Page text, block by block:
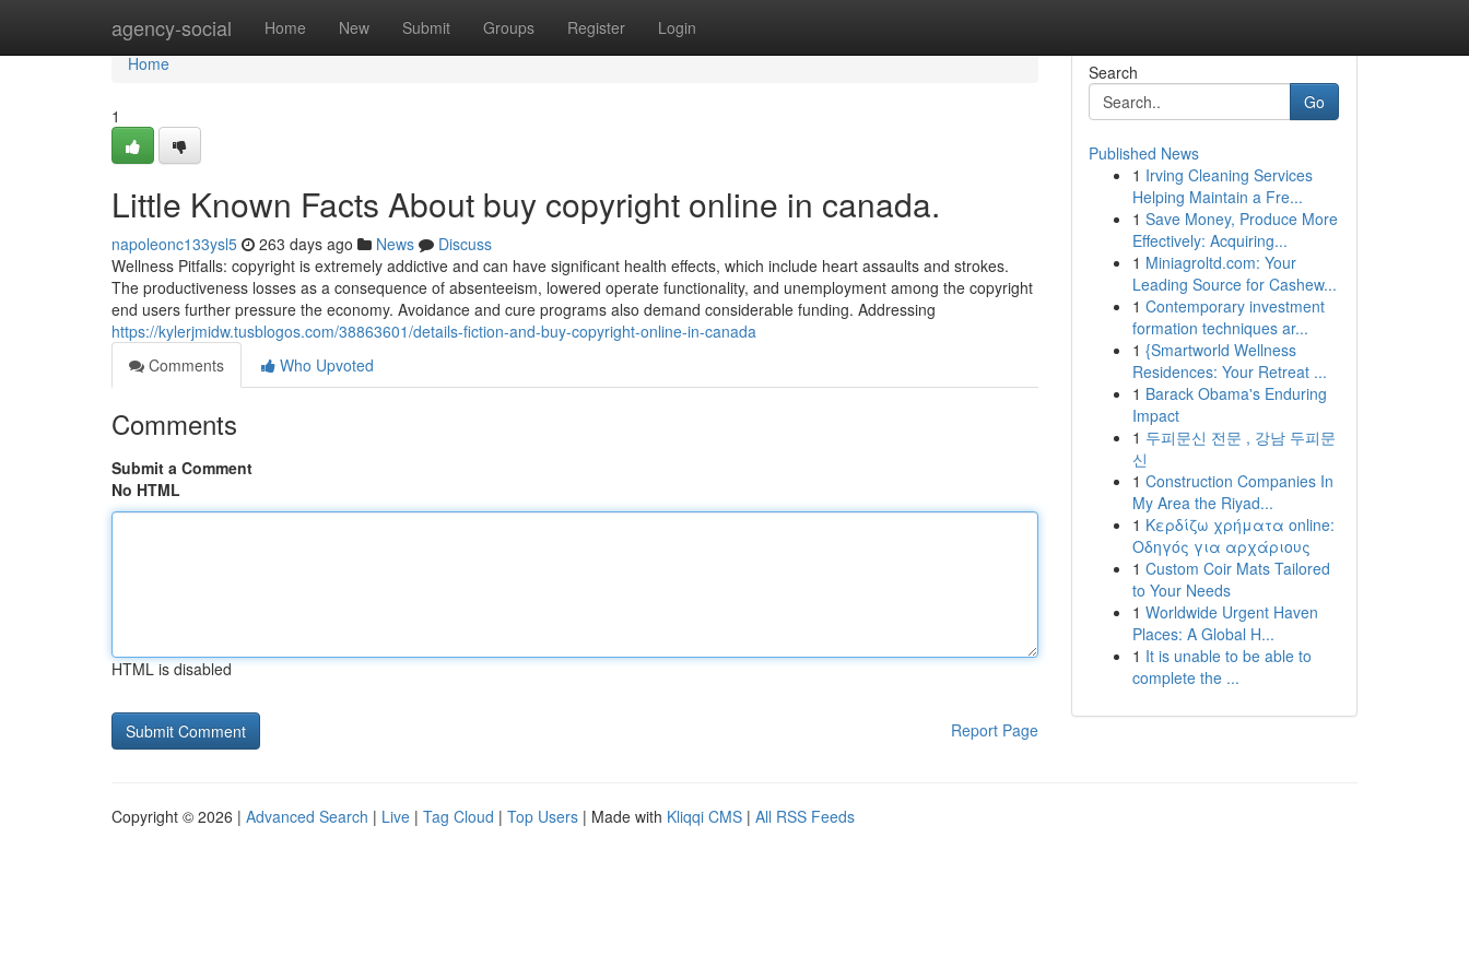
agency-social Home New Submit Groups Register Login
Home
Home
1
Little Known Facts About buy copyright online in canada.
napoleonc133ysl5 263 days ago News
Discuss
Wellness Pitfalls: copyright is extremely addictive and can have significant health effects, which include heart assaults and strokes.
The productiveness losses as a consequence of absenteeism, lowered operate functionality, and unemployment among the copyright
end users further pressure the economy. Avoidance and cure programs also demand considerable funding. Addressing
https://kylerjmidw.tusblogos.com/38863601/details-fiction-and-buy-copyright-online-in-canada
Comments
Who Upvoted
Comments
Submit a Comment
No HTML
HTML is disabled
Report Page
Search
Go
Published News
1 Irving Cleaning Services
Helping Maintain a Fre...
1 Save Money, Produce More
Effectively: Acquiring...
1 Miniagroltd.com: Your
Leading Source for Cashew...
1 Contemporary investment
formation techniques ar...
1 {Smartworld Wellness
Residences: Your Retreat ...
1 Barack Obama's Enduring
Impact
1 두피문신 전문 , 강남 두피문
신
1 Construction Companies In
My Area the Riyad...
1 Κερδίζω χρήματα online:
Οδηγός για αρχάριους
1 Custom Coir Mats Tailored
to Your Needs
1 Worldwide Urgent Haven
Places: A Global H...
1 It is unable to be able to
complete the ...
Copyright © 2026 | Advanced Search | Live | Tag Cloud | Top Users | Made with Kliqqi CMS | All RSS Feeds